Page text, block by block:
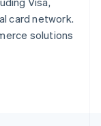
card network.
solutions